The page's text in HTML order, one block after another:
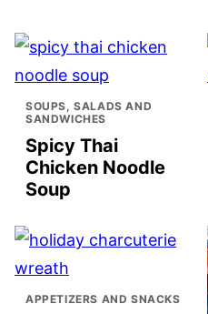
SOUPS, SALADS AND
SANDWICHES
Spicy Thai
Chicken Noodle
Soup
APPETIZERS AND SNACKS